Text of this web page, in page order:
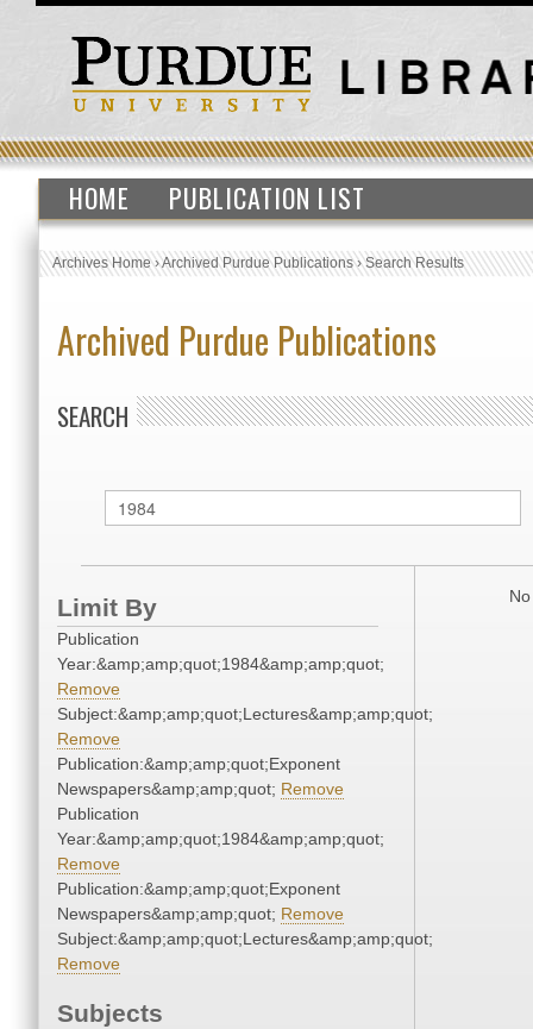
HOME PUBLICATION LIST
Archives Home›Archived Purdue Publications›Search Results
Archived Purdue Publications
SEARCH
Limit By
Publication
Year:&amp;amp;quot;1984&amp;amp;quot;
Remove
Subject:&amp;amp;quot;Lectures&amp;amp;quot;
Remove
Publication:&amp;amp;quot;Exponent
Newspapers&amp;amp;quot; Remove
Publication
Year:&amp;amp;quot;1984&amp;amp;quot;
Remove
Publication:&amp;amp;quot;Exponent
Newspapers&amp;amp;quot; Remove
Subject:&amp;amp;quot;Lectures&amp;amp;quot;
Remove
Subjects